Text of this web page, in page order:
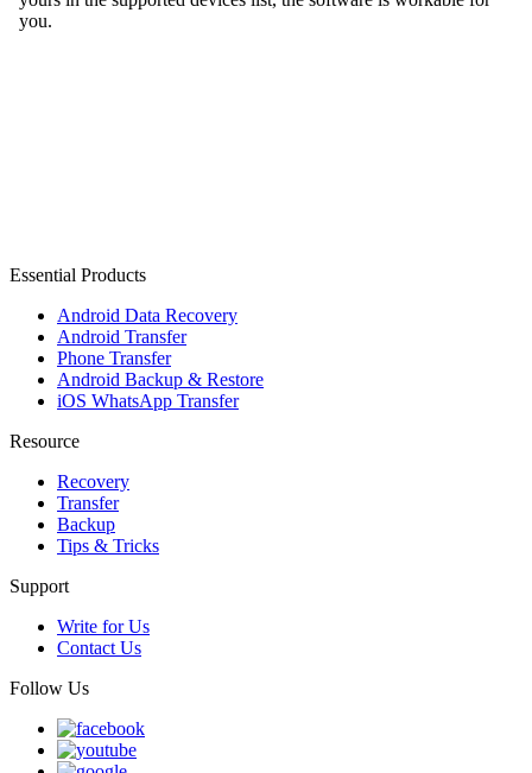
Essential Products
Android Data Recovery
Android Transfer
Phone Transfer
Android Backup & Restore
iOS WhatsApp Transfer
Resource
Recovery
Transfer
Backup
Tips & Tricks
Support
Write for Us
Contact Us
Follow Us